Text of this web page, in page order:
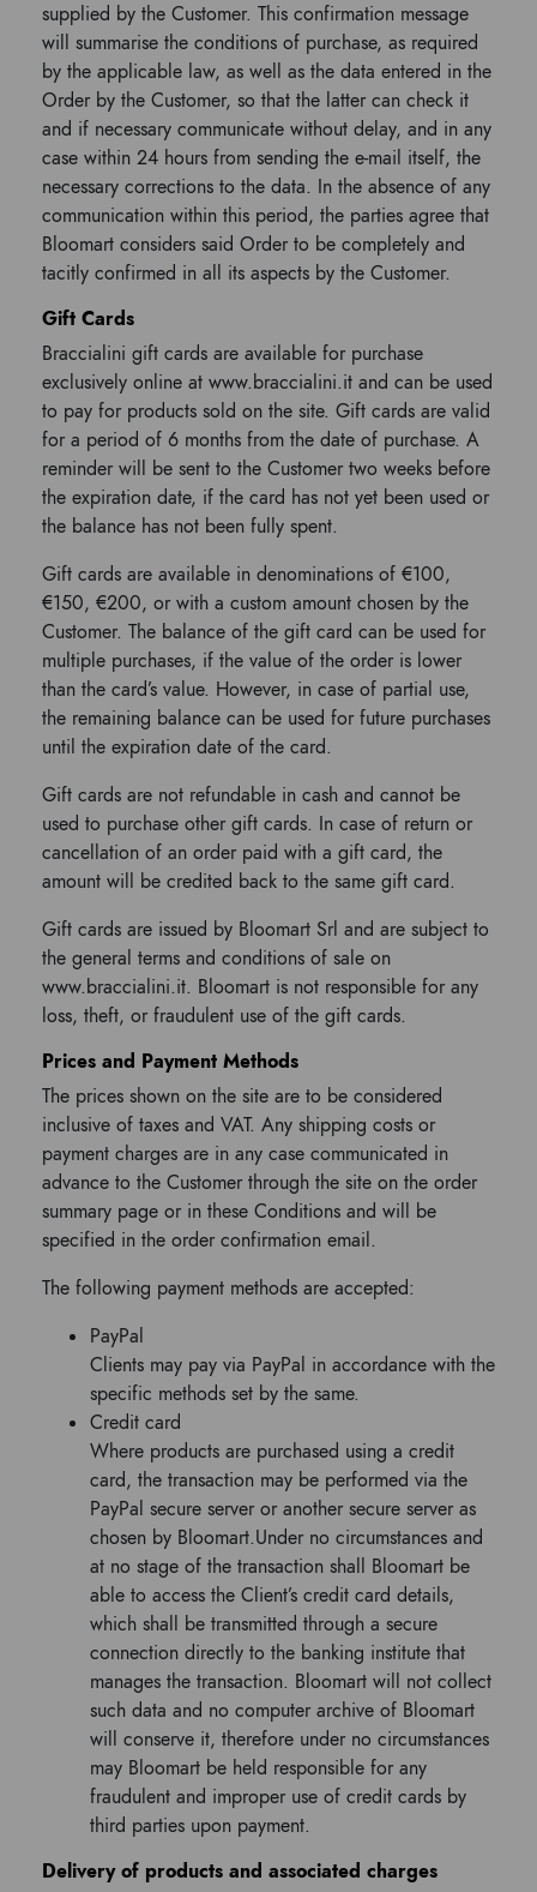
supplied by the Customer. This confirmation message
will summarise the conditions of purchase, as required
by the applicable law, as well as the data entered in the
Order by the Customer, so that the latter can check it
and if necessary communicate without delay, and in any
case within 24 hours from sending the e-mail itself, the
necessary corrections to the data. In the absence of any
communication within this period, the parties agree that
Bloomart considers said Order to be completely and
tacitly confirmed in all its aspects by the Customer.
Gift Cards
Braccialini gift cards are available for purchase
exclusively online at www.braccialini.it and can be used
to pay for products sold on the site. Gift cards are valid
for a period of 6 months from the date of purchase. A
reminder will be sent to the Customer two weeks before
the expiration date, if the card has not yet been used or
the balance has not been fully spent.
Gift cards are available in denominations of €100,
€150, €200, or with a custom amount chosen by the
Customer. The balance of the gift card can be used for
multiple purchases, if the value of the order is lower
than the card’s value. However, in case of partial use,
the remaining balance can be used for future purchases
until the expiration date of the card.
Gift cards are not refundable in cash and cannot be
used to purchase other gift cards. In case of return or
cancellation of an order paid with a gift card, the
amount will be credited back to the same gift card.
Gift cards are issued by Bloomart Srl and are subject to
the general terms and conditions of sale on
www.braccialini.it. Bloomart is not responsible for any
loss, theft, or fraudulent use of the gift cards.
Prices and Payment Methods
The prices shown on the site are to be considered
inclusive of taxes and VAT. Any shipping costs or
payment charges are in any case communicated in
advance to the Customer through the site on the order
summary page or in these Conditions and will be
specified in the order confirmation email.
The following payment methods are accepted:
PayPal
Clients may pay via PayPal in accordance with the
specific methods set by the same.
Credit card
Where products are purchased using a credit
card, the transaction may be performed via the
PayPal secure server or another secure server as
chosen by Bloomart.Under no circumstances and
at no stage of the transaction shall Bloomart be
able to access the Client’s credit card details,
which shall be transmitted through a secure
connection directly to the banking institute that
manages the transaction. Bloomart will not collect
such data and no computer archive of Bloomart
will conserve it, therefore under no circumstances
may Bloomart be held responsible for any
fraudulent and improper use of credit cards by
third parties upon payment.
Delivery of products and associated charges